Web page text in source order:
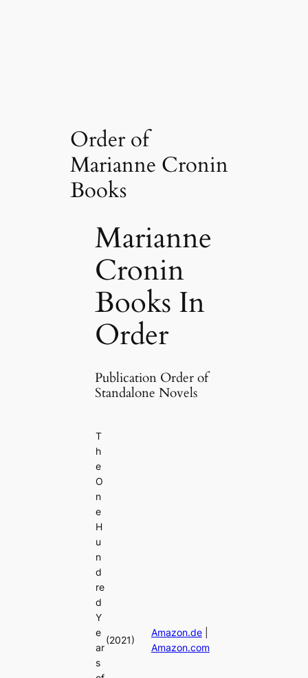
Order of
Marianne Cronin
Books
Marianne
Cronin
Books In
Order
Publication Order of
Standalone Novels
T
h
e
O
n
e
H
u
n
d
re
d
Y
e
ar
s
(2021)
Amazon.de|
Amazon.com